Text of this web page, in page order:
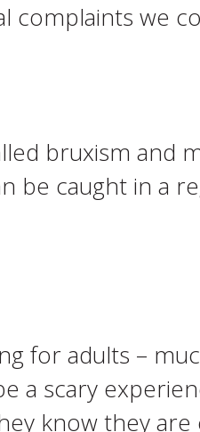
complaints we
bruxism and
be caught in a
for adults –
a scary
know they